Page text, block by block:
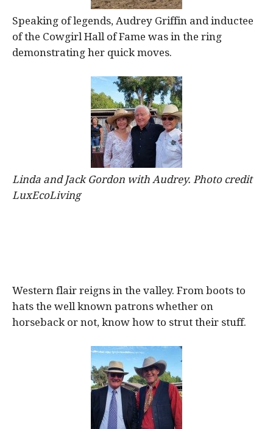
Speaking of legends, Audrey Griffin and inductee
of the Cowgirl Hall of Fame was in the ring
demonstrating her quick moves.
Linda and Jack Gordon with Audrey. Photo credit
LuxEcoLiving
Western flair reigns in the valley. From boots to
hats the well known patrons whether on
horseback or not, know how to strut their stuff.